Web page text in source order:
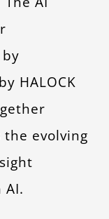
HALOCK
evolving
AI.